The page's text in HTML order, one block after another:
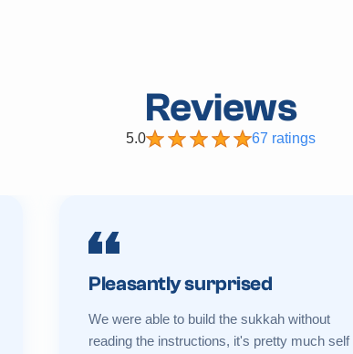
Reviews
5.0 67 ratings
Pleasantly surprised
We were able to build the sukkah without
reading the instructions, it's pretty much self